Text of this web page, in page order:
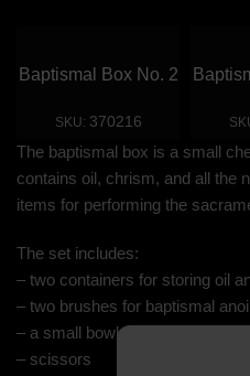
Baptismal Box No. 2
SKU: 370216
The baptismal box is a small
contains oil, chrism, and all the
items for performing the
The set includes:
– two containers for storing oil
– two brushes for baptismal
– a small bowl for oil;
– scissors